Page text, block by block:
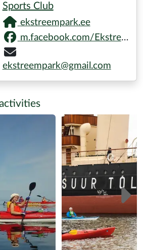
Sports Club
ekstreempark.ee
m.facebook.com/Ekstreempark
ekstreempark@gmail.com